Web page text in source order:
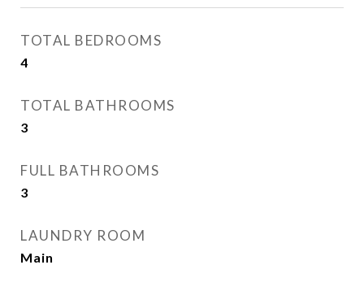
TOTAL BEDROOMS
4
TOTAL BATHROOMS
3
FULL BATHROOMS
3
LAUNDRY ROOM
Main